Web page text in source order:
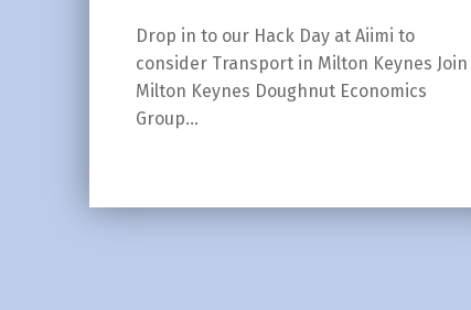
Drop in to our Hack Day at Aiimi to
consider Transport in Milton Keynes Join
Milton Keynes Doughnut Economics
Group…